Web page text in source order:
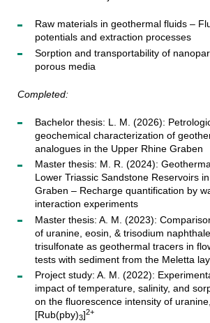
Raw materials in geothermal fluids –
potentials and extraction processes
Sorption and transportability of
porous media
Completed:
Bachelor thesis: L. M. (2026):
geochemical characterization of
analogues in the Upper Rhine Graben
Master thesis: M. R. (2024):
Lower Triassic Sandstone Reservoirs
Graben – Recharge quantification by
interaction experiments
Master thesis: A. M. (2023):
of uranine, eosin, & trisodium
trisulfonate as geothermal tracers in
tests with sediment from the Meletta
Project study: A. M. (2022):
impact of temperature, salinity, and
on the fluorescence intensity of
[Rub(pby)3]2+